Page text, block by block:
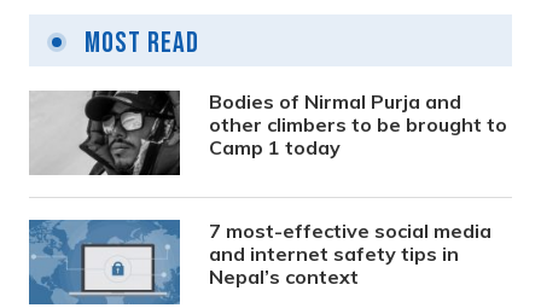
Most Read
Bodies of Nirmal Purja and
other climbers to be brought to
Camp 1 today
7 most-effective social media
and internet safety tips in
Nepal’s context